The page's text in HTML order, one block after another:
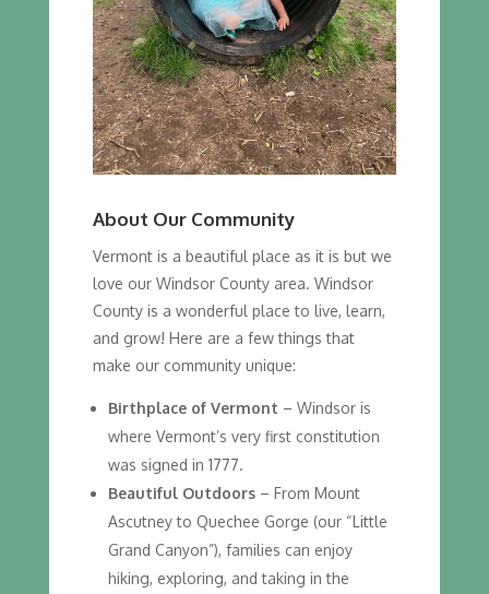
About Our Community
Vermont is a beautiful place as it is but we
love our Windsor County area. Windsor
County is a wonderful place to live, learn,
and grow! Here are a few things that
make our community unique:
Birthplace of Vermont – Windsor is
where Vermont’s very first constitution
was signed in 1777.
Beautiful Outdoors– From Mount
Ascutney to Quechee Gorge (our “Little
Grand Canyon”), families can enjoy
hiking, exploring, and taking in the